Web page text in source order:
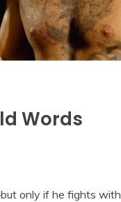
Words
only if he fights with